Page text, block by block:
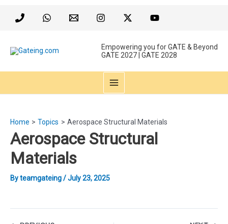
Empowering you for GATE & Beyond
GATE 2027 | GATE 2028
MAIN
Home Topics Aerospace Structural Materials
Aerospace Structural
Materials
Byteamgateing/July 23, 2025